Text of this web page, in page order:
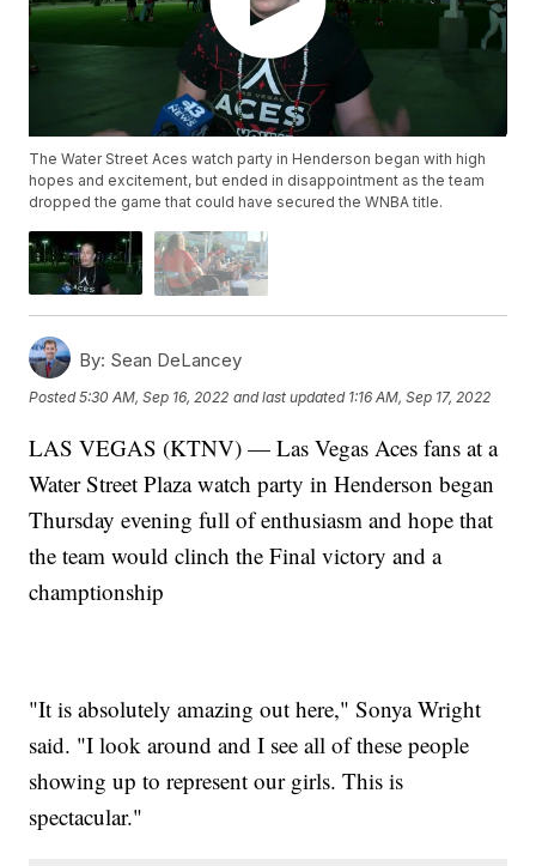
The Water Street Aces watch party in Henderson began with high
hopes and excitement, but ended in disappointment as the team
dropped the game that could have secured the WNBA title.
By: Sean DeLancey
Posted5:30 AM, Sep 16, 2022 and last updated 1:16 AM, Sep 17, 2022
LAS VEGAS (KTNV) — Las Vegas Aces fans at a
Water Street Plaza watch party in Henderson began
Thursday evening full of enthusiasm and hope that
the team would clinch the Final victory and a
champtionship
"It is absolutely amazing out here," Sonya Wright
said. "I look around and I see all of these people
showing up to represent our girls. This is
spectacular."